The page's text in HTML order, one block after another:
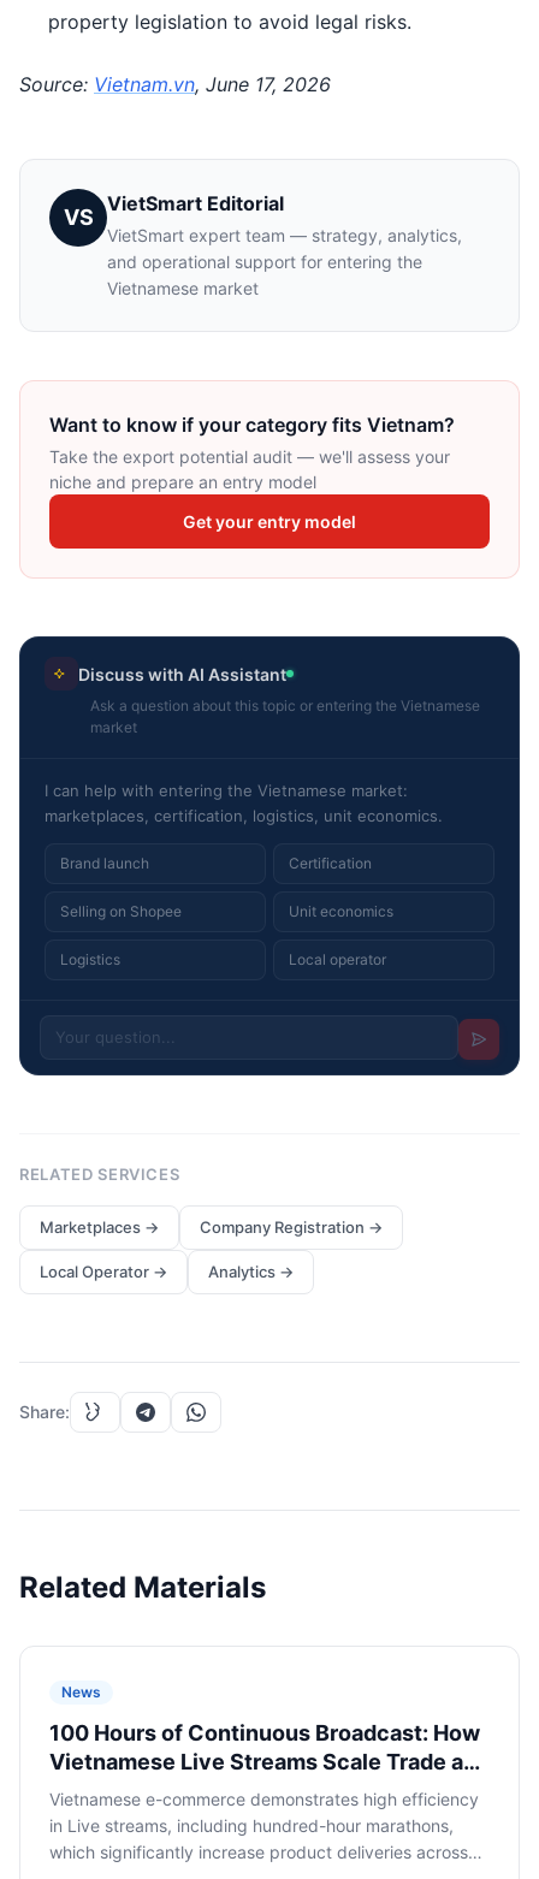
property legislation to avoid legal risks.
Source: Vietnam.vn, June 17, 2026
VS
VietSmart Editorial
VietSmart expert team — strategy, analytics,
and operational support for entering the
Vietnamese market
Want to know if your category fits Vietnam?
Take the export potential audit — we'll assess your
niche and prepare an entry model
Get your entry model
Discuss with AI Assistant
Ask a question about this topic or entering the Vietnamese
market
I can help with entering the Vietnamese market:
marketplaces, certification, logistics, unit economics.
Brand launch Certification
Selling on Shopee Unit economics
Logistics Local operator
RELATED SERVICES
Marketplaces → Company Registration →
Local Operator → Analytics →
Share:
Related Materials
News
100 Hours of Continuous Broadcast: How
Vietnamese Live Streams Scale Trade and
What Russian E-commerce Can Learn
Vietnamese e-commerce demonstrates high efficiency
in Live streams, including hundred-hour marathons,
which significantly increase product deliveries across